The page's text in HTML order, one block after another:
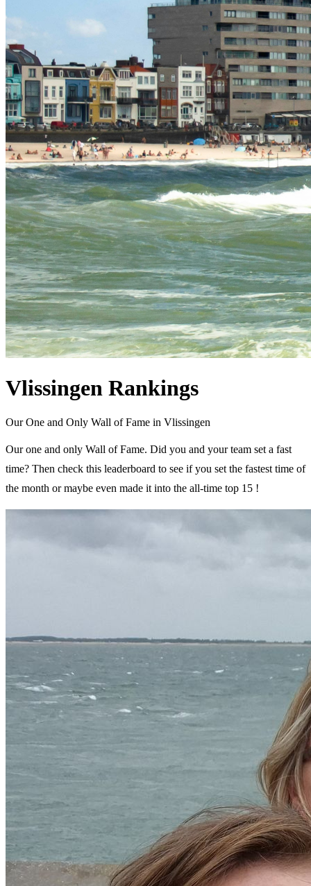
Vlissingen Rankings
Our One and Only Wall of Fame in Vlissingen
Our one and only Wall of Fame. Did you and your team set a fast
time? Then check this leaderboard to see if you set the fastest time of
the month or maybe even made it into the all-time top 15 !